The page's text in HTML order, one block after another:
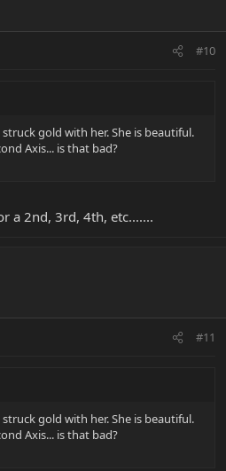
#10
gold with her. She is beautiful.
Axis... is that bad?
a 2nd, 3rd, 4th, etc.......
#11
gold with her. She is beautiful.
Axis... is that bad?